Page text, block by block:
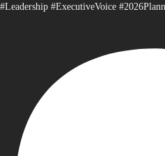
#Leadership #ExecutiveVoice